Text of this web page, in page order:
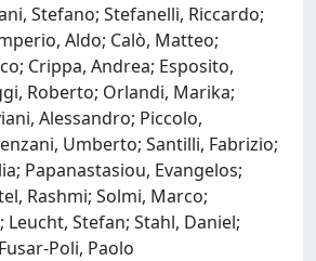
Stefano; Stefanelli, Riccardo;
Aldo; Calò, Matteo;
Crippa, Andrea; Esposito,
Roberto; Orlandi, Marika;
Alessandro; Piccolo,
Umberto; Santilli, Fabrizio;
Papanastasiou, Evangelos;
Rashmi; Solmi, Marco;
Leucht, Stefan; Stahl, Daniel;
Poli, Paolo